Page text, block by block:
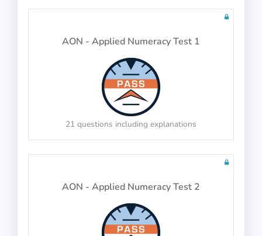
100 questions including detailed explanations
Principles of Flight
100 questions including detailed explanations
Performance
AON - Applied Numeracy Test 1
21 questions including explanations
AON - Applied Numeracy Test 2